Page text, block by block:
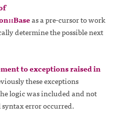
as a pre-cursor to work
determine the possible next
to exceptions raised in
these exceptions
logic was included and not
error occurred.